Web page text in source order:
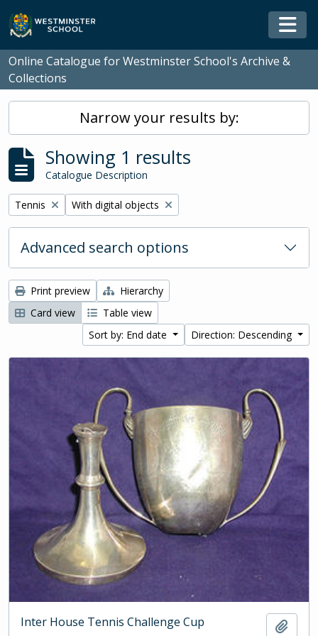
Skip to main content
Online Catalogue for Westminster School's Archive &
Collections
Narrow your results by:
Showing 1 results
Catalogue Description
Remove filter:
Tennis Remove filter:
With digital objects
Advanced search options
Print preview
Hierarchy
Card view
Table view
Sort by: End date
Direction: Descending
Inter House Tennis Challenge Cup